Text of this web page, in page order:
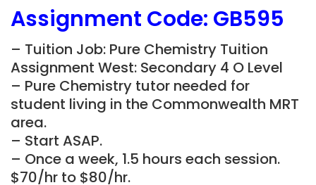
Assignment Code: GB595
– Tuition Job: Pure Chemistry Tuition
Assignment West: Secondary 4 O Level
– Pure Chemistry tutor needed for
student living in the Commonwealth MRT
area.
– Start ASAP.
– Once a week, 1.5 hours each session.
$70/hr to $80/hr.